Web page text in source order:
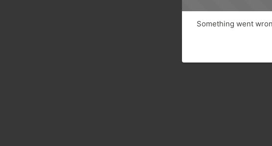
Something went